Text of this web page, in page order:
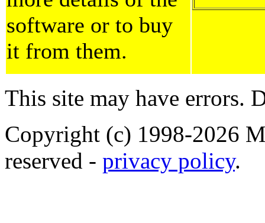
software or to buy
it from them.
This site may have errors.
Copyright (c) 1998-2026
reserved - privacy policy.